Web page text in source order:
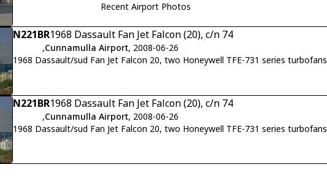
Recent Airport Photos
N221BR1968 Dassault Fan Jet Falcon (20), c/n 74
,Cunnamulla Airport, 2008-06-26
1968 Dassault/sud Fan Jet Falcon 20, two Honeywell TFE-731 series turbofans
N221BR1968 Dassault Fan Jet Falcon (20), c/n 74
,Cunnamulla Airport, 2008-06-26
1968 Dassault/sud Fan Jet Falcon 20, two Honeywell TFE-731 series turbofans